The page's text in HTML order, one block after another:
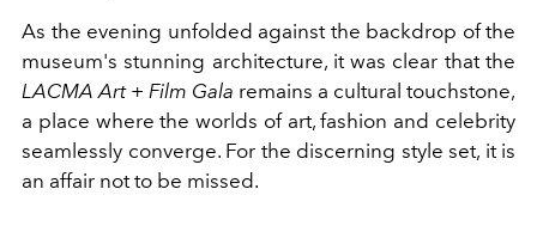
As the evening unfolded against the backdrop of the
museum's stunning architecture, it was clear that the
LACMA Art + Film Gala remains a cultural touchstone,
a place where the worlds of art, fashion and celebrity
seamlessly converge. For the discerning style set, it is
an affair not to be missed.